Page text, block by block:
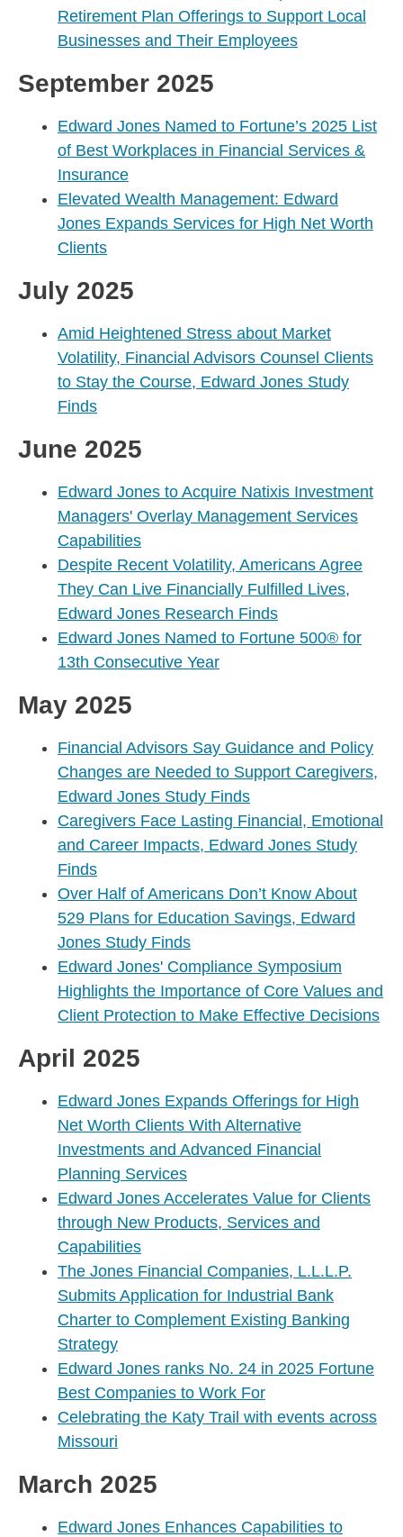
Retirement Plan Offerings to Support Local
Businesses and Their Employees
September 2025
Edward Jones Named to Fortune’s 2025 List
of Best Workplaces in Financial Services &
Insurance
Elevated Wealth Management: Edward
Jones Expands Services for High Net Worth
Clients
July 2025
Amid Heightened Stress about Market
Volatility, Financial Advisors Counsel Clients
to Stay the Course, Edward Jones Study
Finds
June 2025
Edward Jones to Acquire Natixis Investment
Managers' Overlay Management Services
Capabilities
Despite Recent Volatility, Americans Agree
They Can Live Financially Fulfilled Lives,
Edward Jones Research Finds
Edward Jones Named to Fortune 500® for
13th Consecutive Year
May 2025
Financial Advisors Say Guidance and Policy
Changes are Needed to Support Caregivers,
Edward Jones Study Finds
Caregivers Face Lasting Financial, Emotional
and Career Impacts, Edward Jones Study
Finds
Over Half of Americans Don’t Know About
529 Plans for Education Savings, Edward
Jones Study Finds
Edward Jones' Compliance Symposium
Highlights the Importance of Core Values and
Client Protection to Make Effective Decisions
April 2025
Edward Jones Expands Offerings for High
Net Worth Clients With Alternative
Investments and Advanced Financial
Planning Services
Edward Jones Accelerates Value for Clients
through New Products, Services and
Capabilities
The Jones Financial Companies, L.L.L.P.
Submits Application for Industrial Bank
Charter to Complement Existing Banking
Strategy
Edward Jones ranks No. 24 in 2025 Fortune
Best Companies to Work For
Celebrating the Katy Trail with events across
Missouri
March 2025
Edward Jones Enhances Capabilities to